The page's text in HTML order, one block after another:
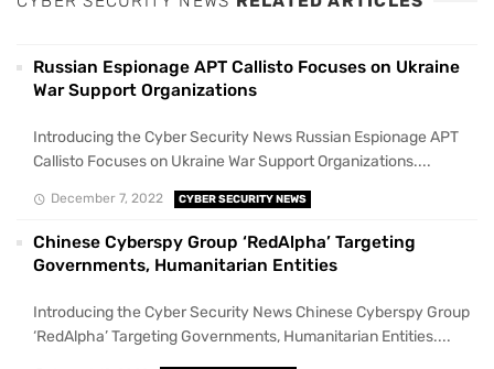
Russian Espionage APT Callisto Focuses on Ukraine
War Support Organizations
Introducing the Cyber Security News Russian Espionage APT
Callisto Focuses on Ukraine War Support Organizations....
December 7, 2022 CYBER SECURITY NEWS
Chinese Cyberspy Group ‘RedAlpha’ Targeting
Governments, Humanitarian Entities
Introducing the Cyber Security News Chinese Cyberspy Group
‘RedAlpha’ Targeting Governments, Humanitarian Entities....